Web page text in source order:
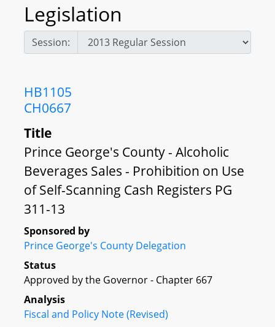
Legislation
Session:
HB1105
CH0667
Title
Prince George's County - Alcoholic
Beverages Sales - Prohibition on Use
of Self-Scanning Cash Registers PG
311-13
Sponsored by
Prince George's County Delegation
Status
Approved by the Governor - Chapter 667
Analysis
Fiscal and Policy Note (Revised)